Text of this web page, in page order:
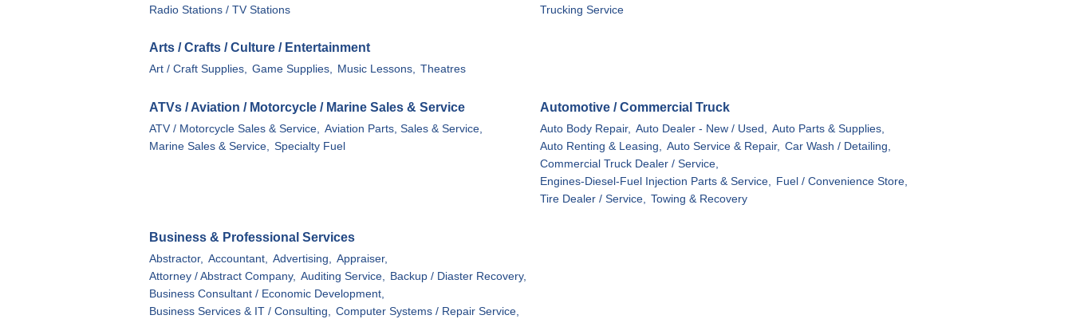
Radio Stations / TV Stations
Trucking Service
Arts / Crafts / Culture / Entertainment
Art / Craft Supplies, Game Supplies, Music Lessons, Theatres
ATVs / Aviation / Motorcycle / Marine Sales & Service
ATV / Motorcycle Sales & Service, Aviation Parts, Sales & Service,
Marine Sales & Service, Specialty Fuel
Automotive / Commercial Truck
Auto Body Repair, Auto Dealer - New / Used, Auto Parts & Supplies,
Auto Renting & Leasing, Auto Service & Repair, Car Wash / Detailing,
Commercial Truck Dealer / Service,
Engines-Diesel-Fuel Injection Parts & Service, Fuel / Convenience Store,
Tire Dealer / Service, Towing & Recovery
Business & Professional Services
Abstractor, Accountant, Advertising, Appraiser,
Attorney / Abstract Company, Auditing Service, Backup / Diaster Recovery,
Business Consultant / Economic Development,
Business Services & IT / Consulting, Computer Systems / Repair Service,